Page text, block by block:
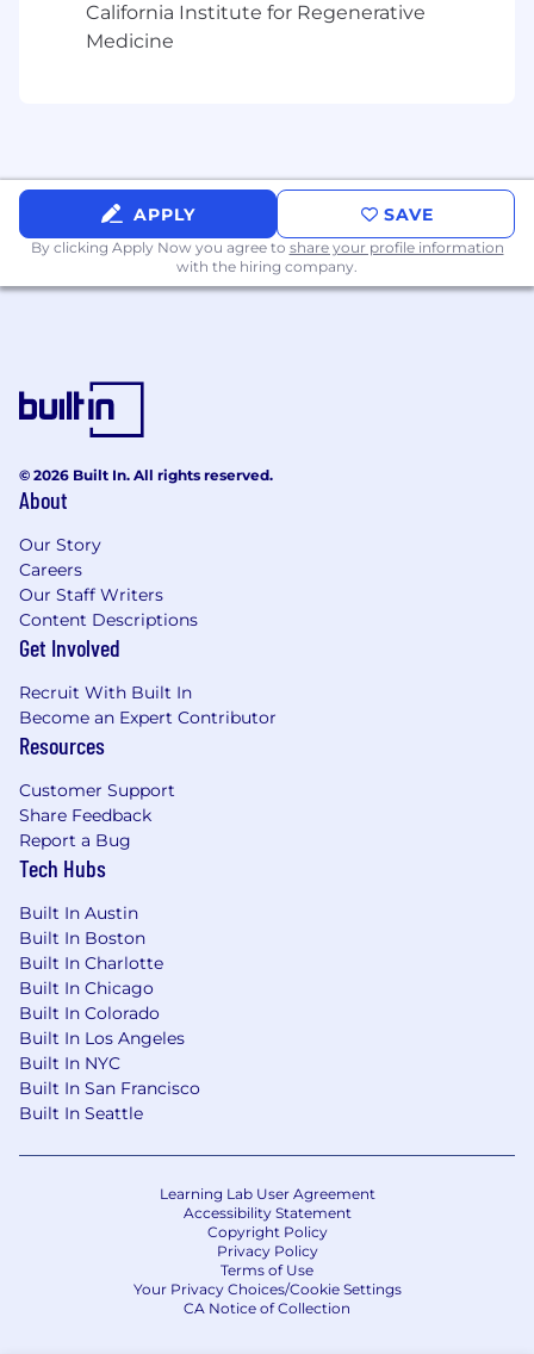
California Institute for Regenerative
Medicine
APPLY SAVE
By clicking Apply Now you agree to share your profile information
with the hiring company.
© 2026 Built In. All rights reserved.
About
Our Story
Careers
Our Staff Writers
Content Descriptions
Get Involved
Recruit With Built In
Become an Expert Contributor
Resources
Customer Support
Share Feedback
Report a Bug
Tech Hubs
Built In Austin
Built In Boston
Built In Charlotte
Built In Chicago
Built In Colorado
Built In Los Angeles
Built In NYC
Built In San Francisco
Built In Seattle
Learning Lab User Agreement
Accessibility Statement
Copyright Policy
Privacy Policy
Terms of Use
Your Privacy Choices/Cookie Settings
CA Notice of Collection